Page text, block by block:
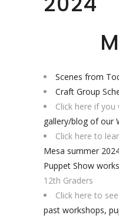
Scenes from
Craft Group
Click here if
gallery/blog of our
Click here to
Mesa summer
Puppet Show
12th Graders
Click here to see
past workshops,